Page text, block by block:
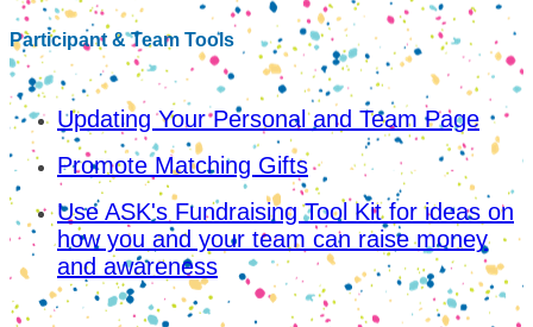
Participant & Team Tools
Updating Your Personal and Team Page
Promote Matching Gifts
Use ASK's Fundraising Tool Kit for ideas on
how you and your team can raise money
and awareness